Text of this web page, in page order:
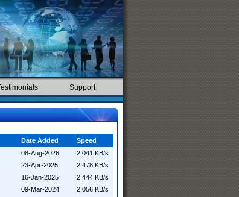
Support
Date Added
Speed
08-Aug-2026
2,041 KB/s
23-Apr-2025
2,478 KB/s
16-Jan-2025
2,444 KB/s
09-Mar-2024
2,056 KB/s